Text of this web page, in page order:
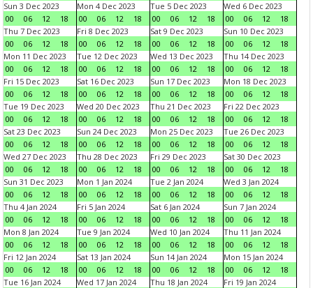
Sun 3 Dec 2023
00
06 12 18
Mon 4 Dec 2023
00
06 12 18
Tue 5 Dec 2023
00
06 12 18
Wed 6 Dec 2023
00
06 12
18
Thu 7 Dec 2023
00
06 12 18
Fri 8 Dec 2023
00
06 12 18
Sat 9 Dec 2023
00
06 12 18
Sun 10 Dec 2023
00
06 12
18
Mon 11 Dec 2023
00
06 12 18
Tue 12 Dec 2023
00
06 12 18
Wed 13 Dec 2023
00
06 12 18
Thu 14 Dec 2023
00
06 12
18
Fri 15 Dec 2023
00
06 12 18
Sat 16 Dec 2023
00
06 12 18
Sun 17 Dec 2023
00
06 12 18
Mon 18 Dec 2023
00
06 12
18
Tue 19 Dec 2023
00
06 12 18
Wed 20 Dec 2023
00
06 12 18
Thu 21 Dec 2023
00
06 12 18
Fri 22 Dec 2023
00
06 12
18
Sat 23 Dec 2023
00
06 12 18
Sun 24 Dec 2023
00
06 12 18
Mon 25 Dec 2023
00
06 12 18
Tue 26 Dec 2023
00
06 12
18
Wed 27 Dec 2023
00
06 12 18
Thu 28 Dec 2023
00
06 12 18
Fri 29 Dec 2023
00
06 12 18
Sat 30 Dec 2023
00
06 12
18
Sun 31 Dec 2023
00
06 12 18
Mon 1 Jan 2024
00
06 12 18
Tue 2 Jan 2024
00
06 12 18
Wed 3 Jan 2024
00
06 12
18
Thu 4 Jan 2024
00
06 12 18
Fri 5 Jan 2024
00
06 12 18
Sat 6 Jan 2024
00
06 12 18
Sun 7 Jan 2024
00
06 12
18
Mon 8 Jan 2024
00
06 12 18
Tue 9 Jan 2024
00
06 12 18
Wed 10 Jan 2024
00
06 12 18
Thu 11 Jan 2024
00
06 12
18
Fri 12 Jan 2024
00
06 12 18
Sat 13 Jan 2024
00
06 12 18
Sun 14 Jan 2024
00
06 12 18
Mon 15 Jan 2024
00
06 12
18
Tue 16 Jan 2024
Wed 17 Jan 2024
Thu 18 Jan 2024
Fri 19 Jan 2024